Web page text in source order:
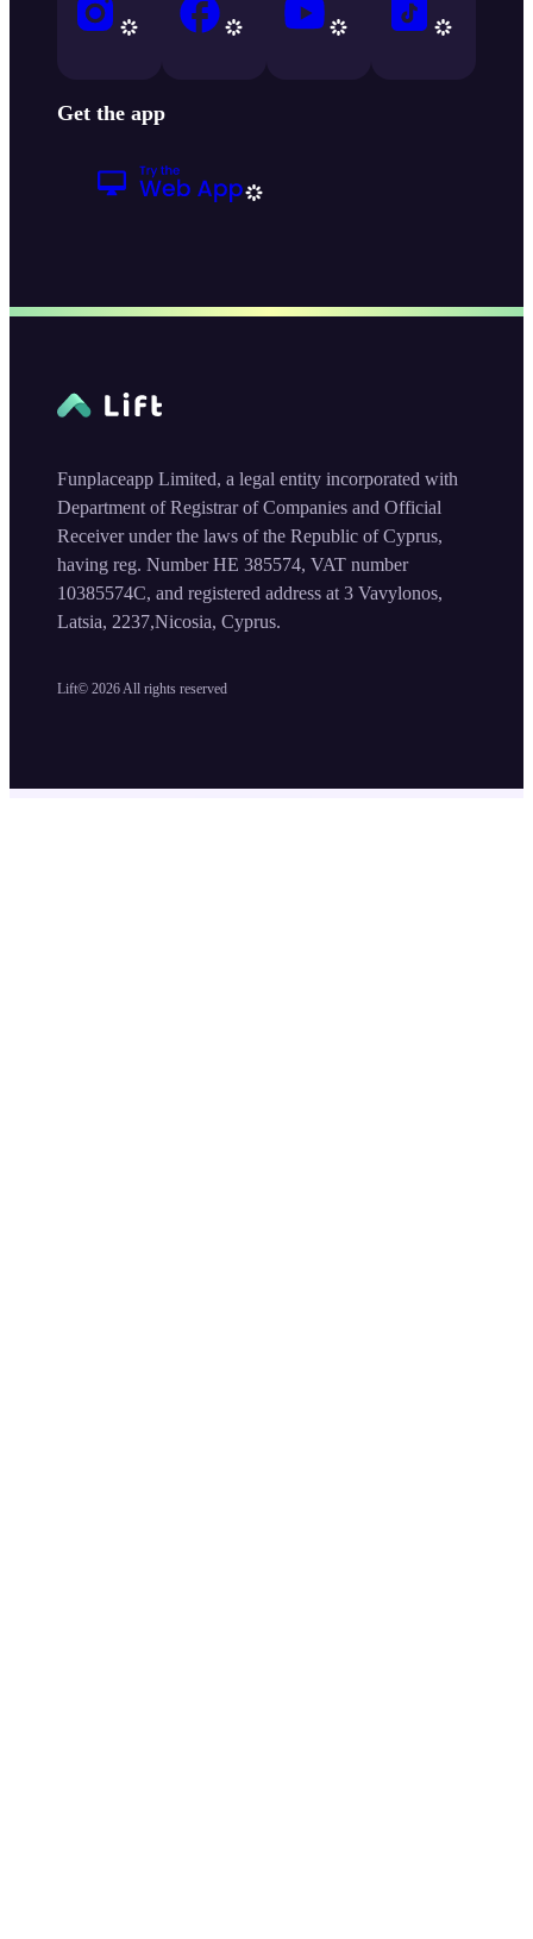
Get the app
Lift© 2026All rights reserved
Funplaceapp Limited, a legal entity incorporated with
Department of Registrar of Companies and Official
Receiver under the laws of the Republic of Cyprus,
having reg. Number HE 385574, VAT number
10385574C, and registered address at 3 Vavylonos,
Latsia, 2237,Nicosia, Cyprus.